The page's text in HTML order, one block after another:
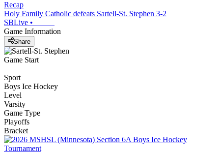
Recap
Holy Family Catholic defeats Sartell-St. Stephen 3-2
SBLive •
Game Information
Share
Game Start
Sport
Boys Ice Hockey
Level
Varsity
Game Type
Playoffs
Bracket